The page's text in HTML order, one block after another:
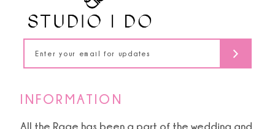
INFORMATION
All the Rage has been a part of the wedding and